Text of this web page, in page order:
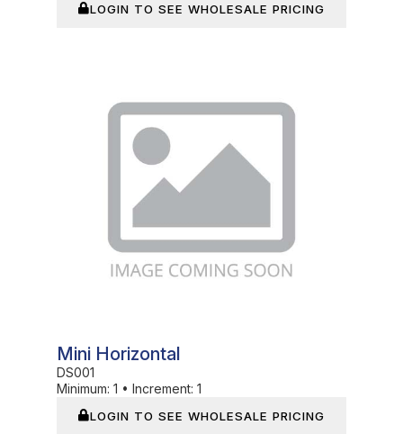
LOGIN TO SEE WHOLESALE PRICING
Mini Horizontal
DS001
Minimum: 1 • Increment: 1
LOGIN TO SEE WHOLESALE PRICING